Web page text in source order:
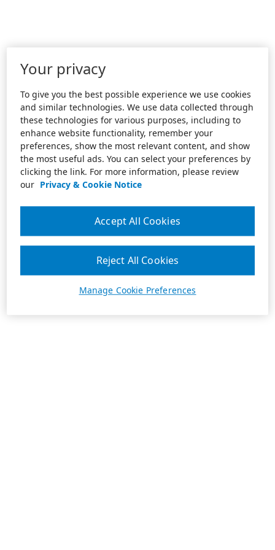
Your privacy
To give you the best possible experience we use cookies
and similar technologies. We use data collected through
these technologies for various purposes, including to
enhance website functionality, remember your
preferences, show the most relevant content, and show
the most useful ads. You can select your preferences by
clicking the link. For more information, please review
our Privacy & Cookie Notice
Manage Cookie Preferences
Reject All Cookies
Accept All Cookies